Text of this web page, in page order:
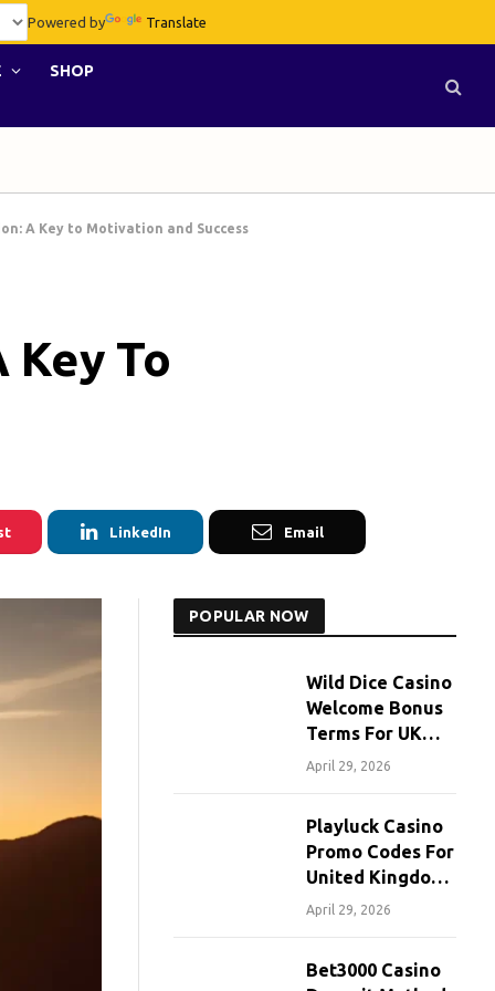
Powered by Translate
SHOP
A Key to Motivation and Success
Key To
LinkedIn Email
POPULAR NOW
Wild Dice Casino
Welcome Bonus
Terms For UK
Players
April 29, 2026
Playluck Casino
Promo Codes For
United Kingdom
Players
April 29, 2026
Bet3000 Casino